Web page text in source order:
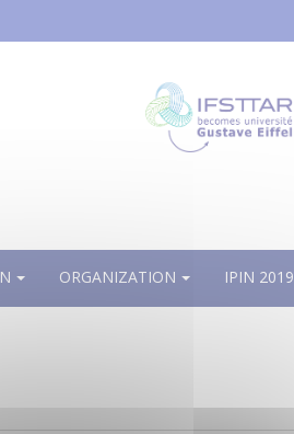
ORGANIZATION IPIN 2019